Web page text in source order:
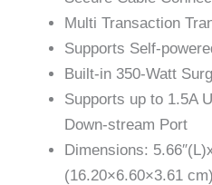
Multi Transaction
Supports Self-
Built-in 350-Watt
Supports up to 1.5A
Down-stream Port
Dimensions:
(16.20×6.60×3.61